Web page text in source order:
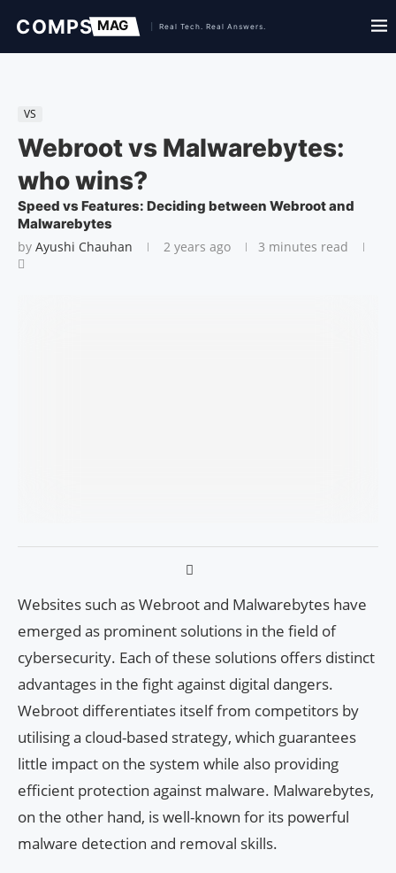
VS
Webroot vs Malwarebytes:
who wins?
Speed vs Features: Deciding between Webroot and
Malwarebytes
by Ayushi Chauhan 2 years ago 3 minutes read
Websites such as Webroot and Malwarebytes have
emerged as prominent solutions in the field of
cybersecurity. Each of these solutions offers distinct
advantages in the fight against digital dangers.
Webroot differentiates itself from competitors by
utilising a cloud-based strategy, which guarantees
little impact on the system while also providing
efficient protection against malware. Malwarebytes,
on the other hand, is well-known for its powerful
malware detection and removal skills.